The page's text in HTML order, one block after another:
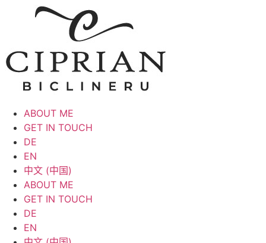
ABOUT ME
GET IN TOUCH
DE
EN
中文 (中国)
ABOUT ME
GET IN TOUCH
DE
EN